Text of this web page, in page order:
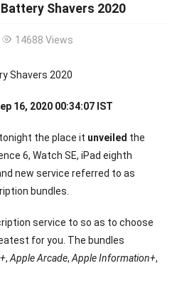
Shavers 2020
14688 Views
Shavers 2020
16, 2020 00:34:07 IST
the place it unveiled the
6, Watch SE, iPad eighth
new service referred to as
bundles.
service to so as to choose
for you. The bundles
, Apple Arcade, Apple Information+,